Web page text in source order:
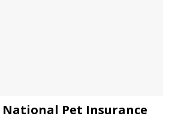
National Pet Insurance